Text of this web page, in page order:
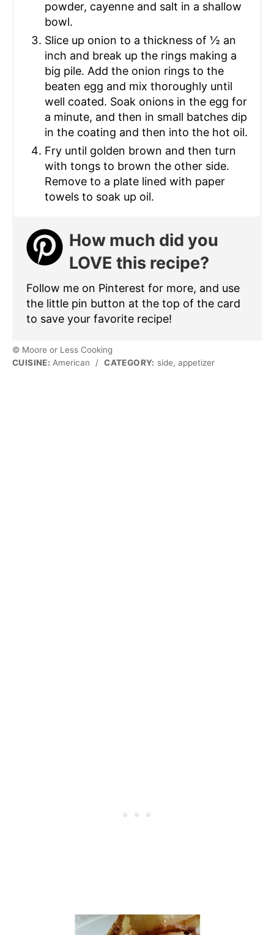
powder, cayenne and salt in a shallow
bowl.
Slice up onion to a thickness of ½ an
inch and break up the rings making a
big pile. Add the onion rings to the
beaten egg and mix thoroughly until
well coated. Soak onions in the egg for
a minute, and then in small batches dip
in the coating and then into the hot oil.
Fry until golden brown and then turn
with tongs to brown the other side.
Remove to a plate lined with paper
towels to soak up oil.
How much did you
LOVE this recipe?
Follow me on Pinterest for more, and use
the little pin button at the top of the card
to save your favorite recipe!
© Moore or Less Cooking
CUISINE: American / CATEGORY: side, appetizer